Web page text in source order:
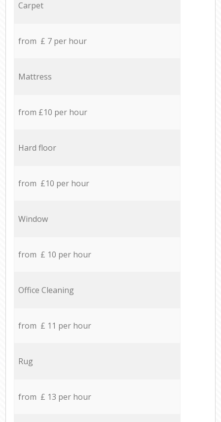
Carpet
from £ 7 per hour
Mattress
from £10 per hour
Hard floor
from £10 per hour
Window
from £ 10 per hour
Office Cleaning
from £ 11 per hour
Rug
from £ 13 per hour